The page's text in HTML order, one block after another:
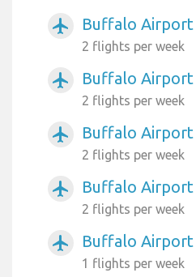
airplanemode_active Buffalo Airport
2 flights per week
airplanemode_active Buffalo
2 flights per week
airplanemode_active Buffalo
2 flights per week
airplanemode_active Buffalo Airport
2 flights per week
airplanemode_active Buffalo Airport
1 flights per week